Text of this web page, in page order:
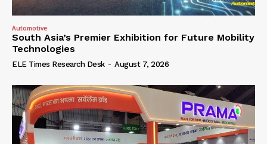
Automotive
South Asia’s Premier Exhibition for Future Mobility
Technologies
ELE Times Research Desk - August 7, 2026